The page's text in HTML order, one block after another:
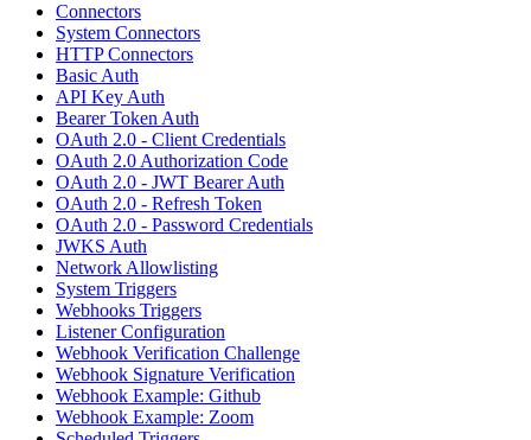
Connectors
System Connectors
HTTP Connectors
Basic Auth
API Key Auth
Bearer Token Auth
OAuth 2.0 - Client Credentials
OAuth 2.0 Authorization Code
OAuth 2.0 - JWT Bearer Auth
OAuth 2.0 - Refresh Token
OAuth 2.0 - Password Credentials
JWKS Auth
Network Allowlisting
System Triggers
Webhooks Triggers
Listener Configuration
Webhook Verification Challenge
Webhook Signature Verification
Webhook Example: Github
Webhook Example: Zoom